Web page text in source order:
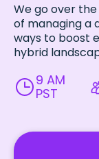
We go over
of managing a
ways to boost
hybrid
9 AM
PST